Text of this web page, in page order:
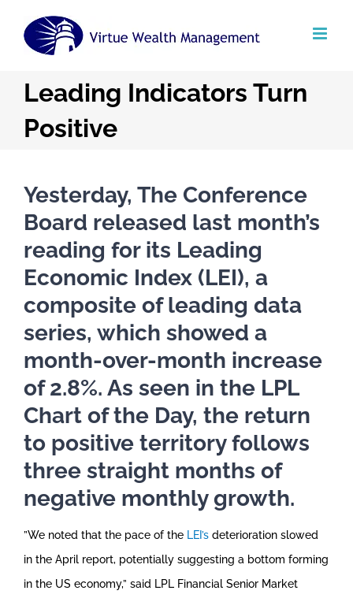
Leading Indicators Turn
Positive
Yesterday, The Conference
Board released last month’s
reading for its Leading
Economic Index (LEI), a
composite of leading data
series, which showed a
month-over-month increase
of 2.8%. As seen in the LPL
Chart of the Day, the return
to positive territory follows
three straight months of
negative monthly growth.
”We noted that the pace of the LEI’s deterioration slowed
in the April report, potentially suggesting a bottom forming
in the US economy,” said LPL Financial Senior Market